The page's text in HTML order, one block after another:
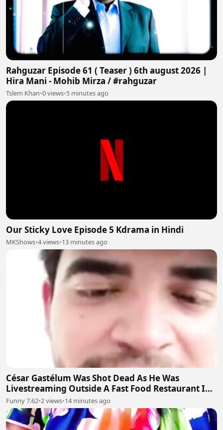
Rahguzar Episode 61 ( Teaser ) 6th august 2026 |
Hira Mani - Mohib Mirza / #rahguzar
Tslem Khan•0 views•5 minutes ago
Our Sticky Love Episode 5 Kdrama in Hindi
MKShows•4 views•13 minutes ago
César Gastélum Was Shot Dead As He Was
Livestreaming Outside A Fast Food Restaurant In
The City Of Culiacán
Funny 7.62•2 views•14 minutes ago